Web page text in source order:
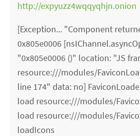
http://expyuzz4wqqyqhjn.onion
[Exception... "Component
0x805e0006
"0x805e0006 ()" location: "JS
resource:///modules/
line 174" data: no]
load resource:///modules/
load resource:///modules/
loadIcons